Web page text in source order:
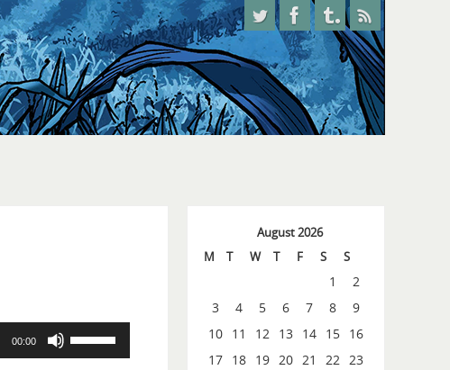
00:00
August 2026
M
T W T F S S
1
2
3
4 5 6 7 8
9
10 11 12 13 14 15 16
17 18 19 20 21 22 23